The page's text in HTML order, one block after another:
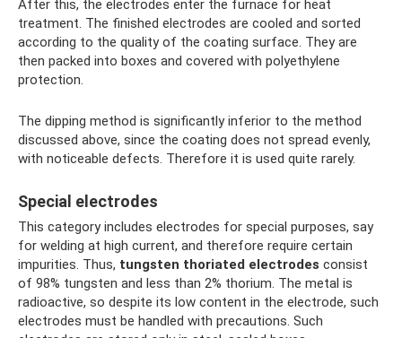
After this, the electrodes enter the furnace for heat
treatment. The finished electrodes are cooled and sorted
according to the quality of the coating surface. They are
then packed into boxes and covered with polyethylene
protection.
The dipping method is significantly inferior to the method
discussed above, since the coating does not spread evenly,
with noticeable defects. Therefore it is used quite rarely.
Special electrodes
This category includes electrodes for special purposes, say
for welding at high current, and therefore require certain
impurities. Thus, tungsten thoriated electrodes consist
of 98% tungsten and less than 2% thorium. The metal is
radioactive, so despite its low content in the electrode, such
electrodes must be handled with precautions. Such